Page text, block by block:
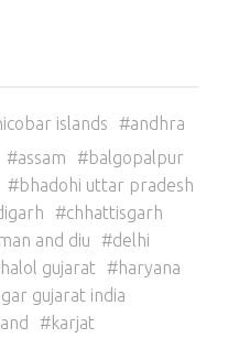
islands
andhra
assam
balgopalpur
bhadohi uttar pradesh
chhattisgarh
and diu
delhi
halol gujarat
haryana
gujarat india
karjat